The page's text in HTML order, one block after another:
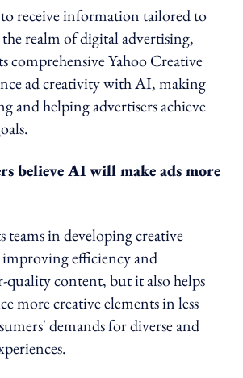
to receive information tailored to
realm of digital advertising,
comprehensive Yahoo Creative
ad creativity with AI, making
and helping advertisers achieve
believe AI will make ads more
teams in developing creative
efficiency and
quality content, but it also helps
more creative elements in less
demands for diverse and